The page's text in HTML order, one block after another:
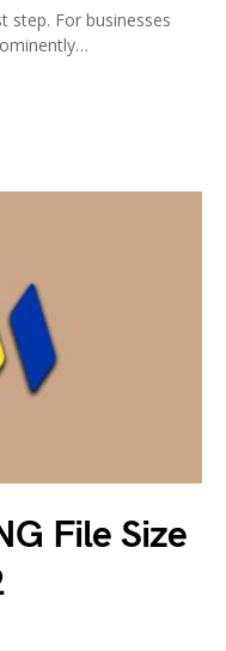
step. For businesses
File Size